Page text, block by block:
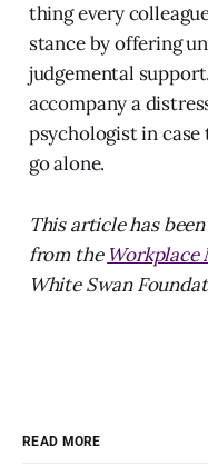
thing every
stance by offering
judgemental
accompany a
psychologist in
go alone.
This article has
from the Workplace
White Swan
READ MORE